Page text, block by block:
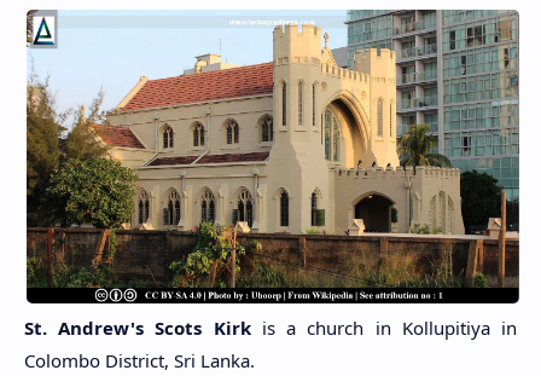
St. Andrew's Scots Kirkis a church in Kollupitiya in
Colombo District, Sri Lanka.